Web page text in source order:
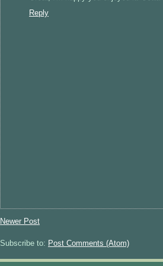
Reply
Newer Post
Subscribe to: Post Comments (Atom)